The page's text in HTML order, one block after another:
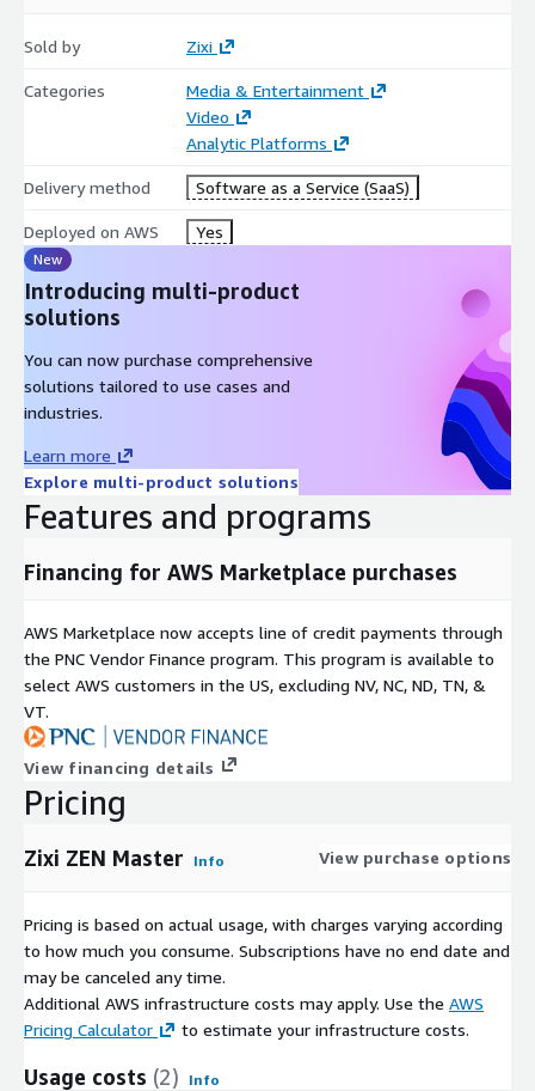
Sold by Zixi
Categories
Media & Entertainment
Video
Analytic Platforms
Delivery method Software as a Service (SaaS)
Deployed on AWS Yes
New
Introducing multi-product
solutions
You can now purchase comprehensive
solutions tailored to use cases and
industries.
Learn more
Explore multi-product solutions
Features and programs
Financing for AWS Marketplace purchases
AWS Marketplace now accepts line of credit payments through
the PNC Vendor Finance program. This program is available to
select AWS customers in the US, excluding NV, NC, ND, TN, &
VT.
View financing details
Pricing
Zixi ZEN Master Info View purchase options
Pricing is based on actual usage, with charges varying according
to how much you consume. Subscriptions have no end date and
may be canceled any time.
Additional AWS infrastructure costs may apply. Use the AWS
Pricing Calculator
to estimate your infrastructure costs.
Usage costs (2) Info